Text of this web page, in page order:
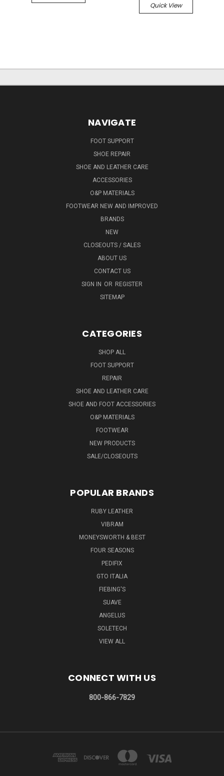
Quick View
NAVIGATE
FOOT SUPPORT
SHOE REPAIR
SHOE AND LEATHER CARE
ACCESSORIES
O&P MATERIALS
FOOTWEAR NEW AND IMPROVED
BRANDS
NEW
CLOSEOUTS / SALES
ABOUT US
CONTACT US
SIGN IN OR REGISTER
SITEMAP
CATEGORIES
SHOP ALL
FOOT SUPPORT
REPAIR
SHOE AND LEATHER CARE
SHOE AND FOOT ACCESSORIES
O&P MATERIALS
FOOTWEAR
NEW PRODUCTS
SALE/CLOSEOUTS
POPULAR BRANDS
RUBY LEATHER
VIBRAM
MONEYSWORTH & BEST
FOUR SEASONS
PEDIFIX
GTO ITALIA
FIEBING'S
SUAVE
ANGELUS
SOLETECH
VIEW ALL
CONNECT WITH US
800-866-7829